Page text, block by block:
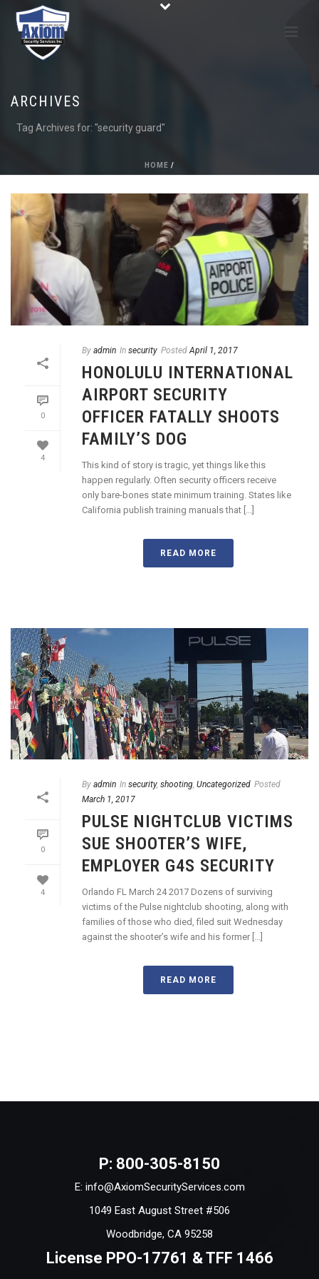
ARCHIVES
Tag Archives for: "security guard"
HOME /
0
4
By admin In security Posted April 1, 2017
HONOLULU INTERNATIONAL
AIRPORT SECURITY
OFFICER FATALLY SHOOTS
FAMILY’S DOG
This kind of story is tragic, yet things like this
happen regularly. Often security officers receive
only bare-bones state minimum training. States like
California publish training manuals that [...]
READ MORE
0
4
By admin In security, shooting, Uncategorized Posted
March 1, 2017
PULSE NIGHTCLUB VICTIMS
SUE SHOOTER’S WIFE,
EMPLOYER G4S SECURITY
Orlando FL March 24 2017 Dozens of surviving
victims of the Pulse nightclub shooting, along with
families of those who died, filed suit Wednesday
against the shooter’s wife and his former [...]
READ MORE
P: 800-305-8150
E: info@AxiomSecurityServices.com
1049 East August Street #506
Woodbridge, CA 95258
License PPO-17761 & TFF 1466